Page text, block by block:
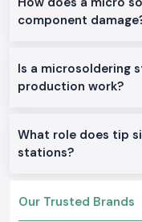
Pradesh
Soldron 50W & 60W
Soldering Tube with
Created to be used on
Constructed to be
Soldron Micro
Pradesh
component
Is a microsoldering
production work?
What role does tip
stations?
Our Trusted Brands